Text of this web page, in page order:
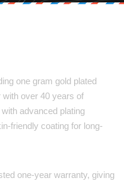
one gram gold plated
with over 40 years of
advanced plating
friendly coating for long-
one-year warranty, giving